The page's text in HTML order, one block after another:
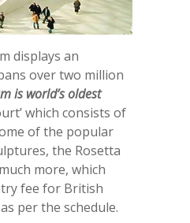
displays an
over two million
is world’s oldest
which consists of
of the popular
the Rosetta
more, which
fee for British
per the schedule.